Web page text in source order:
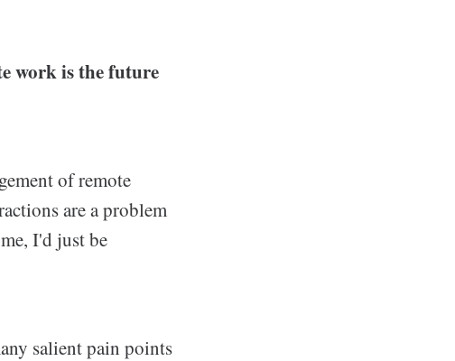
work is the future
of remote
are a problem
I'd just be
salient pain points